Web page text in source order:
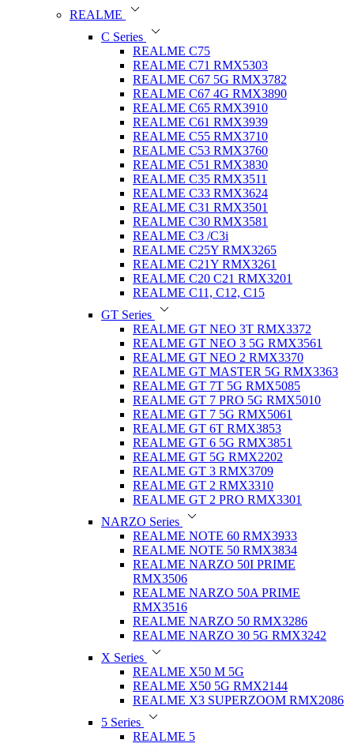
REALME
C Series
REALME C75
REALME C71 RMX5303
REALME C67 5G RMX3782
REALME C67 4G RMX3890
REALME C65 RMX3910
REALME C61 RMX3939
REALME C55 RMX3710
REALME C53 RMX3760
REALME C51 RMX3830
REALME C35 RMX3511
REALME C33 RMX3624
REALME C31 RMX3501
REALME C30 RMX3581
REALME C3 /C3i
REALME C25Y RMX3265
REALME C21Y RMX3261
REALME C20 C21 RMX3201
REALME C11, C12, C15
GT Series
REALME GT NEO 3T RMX3372
REALME GT NEO 3 5G RMX3561
REALME GT NEO 2 RMX3370
REALME GT MASTER 5G RMX3363
REALME GT 7T 5G RMX5085
REALME GT 7 PRO 5G RMX5010
REALME GT 7 5G RMX5061
REALME GT 6T RMX3853
REALME GT 6 5G RMX3851
REALME GT 5G RMX2202
REALME GT 3 RMX3709
REALME GT 2 RMX3310
REALME GT 2 PRO RMX3301
NARZO Series
REALME NOTE 60 RMX3933
REALME NOTE 50 RMX3834
REALME NARZO 50I PRIME
RMX3506
REALME NARZO 50A PRIME
RMX3516
REALME NARZO 50 RMX3286
REALME NARZO 30 5G RMX3242
X Series
REALME X50 M 5G
REALME X50 5G RMX2144
REALME X3 SUPERZOOM RMX2086
5 Series
REALME 5